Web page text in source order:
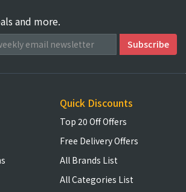
and more.
Quick Discounts
Top 20 Off Offers
Free Delivery Offers
All Brands List
All Categories List